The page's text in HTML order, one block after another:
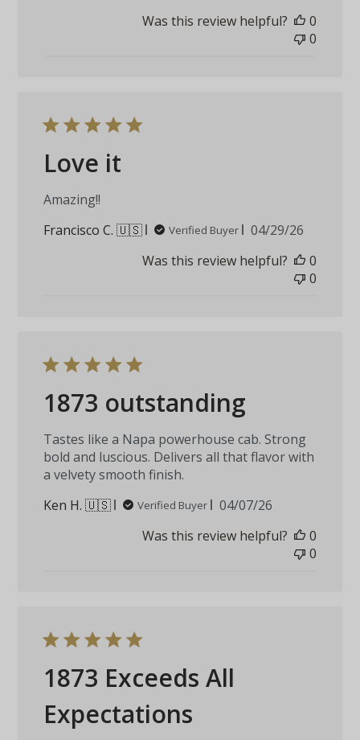
Was this review helpful?
0
0
Love it
Amazing!!
Francisco C. 🇺🇸
Verified Buyer
Published
04/29/26
Was this review helpful?
0
0
1873 outstanding
Tastes like a Napa powerhouse cab. Strong
bold and luscious. Delivers all that flavor with
a velvety smooth finish.
Ken H. 🇺🇸
Verified Buyer
Published
04/07/26
Was this review helpful?
0
0
1873 Exceeds All
Expectations